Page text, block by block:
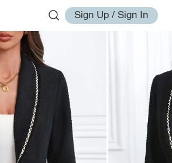
Sign Up / Sign In